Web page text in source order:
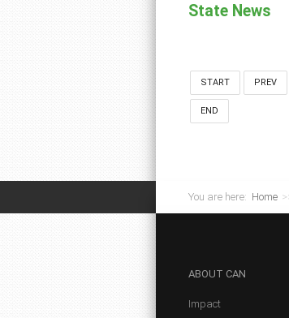
State News
START PREV
END
You are here: Home
ABOUT CAN
Impact